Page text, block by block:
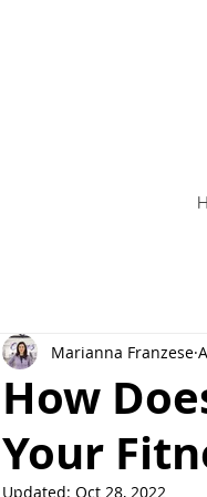
How
Your
Marianna Franzese
Updated: Oct 28, 2022